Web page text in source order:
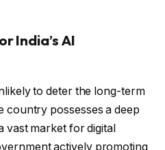
India’s AI
to deter the long-term
country possesses a deep
vast market for digital
actively promoting